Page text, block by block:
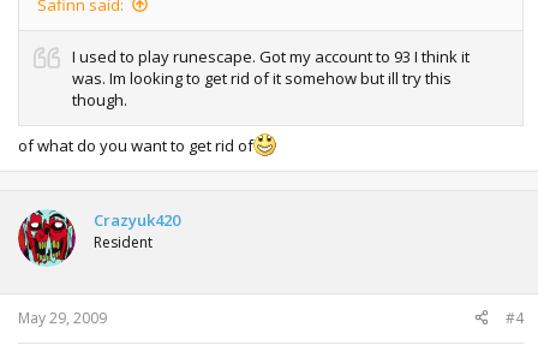
I used to play runescape. Got my account to 93 I think it
was. Im looking to get rid of it somehow but ill try this
though.
of what do you want to get rid of
Crazyuk420
Resident
May 29, 2009 #4